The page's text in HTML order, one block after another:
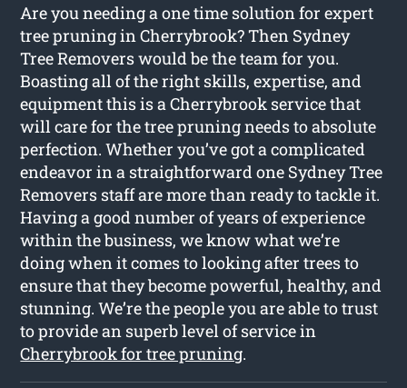
Are you needing a one time solution for expert
tree pruning in Cherrybrook? Then Sydney
Tree Removers would be the team for you.
Boasting all of the right skills, expertise, and
equipment this is a Cherrybrook service that
will care for the tree pruning needs to absolute
perfection. Whether you’ve got a complicated
endeavor in a straightforward one Sydney Tree
Removers staff are more than ready to tackle it.
Having a good number of years of experience
within the business, we know what we’re
doing when it comes to looking after trees to
ensure that they become powerful, healthy, and
stunning. We’re the people you are able to trust
to provide an superb level of service in
Cherrybrook for tree pruning.